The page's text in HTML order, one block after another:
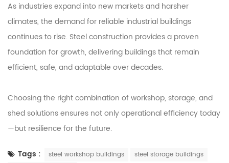
As industries expand into new markets and harsher
climates, the demand for reliable industrial buildings
continues to rise. Steel construction provides a proven
foundation for growth, delivering buildings that remain
efficient, safe, and adaptable over decades.
Choosing the right combination of workshop, storage, and
shed solutions ensures not only operational efficiency today
—but resilience for the future.
Tags : steel workshop buildings
steel storage buildings